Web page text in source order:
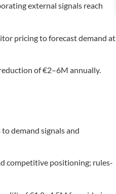
external signals reach
pricing to forecast demand at
of €2–6M annually.
demand signals and
competitive positioning; rules-